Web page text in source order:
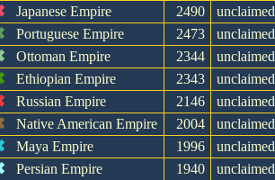
Japanese Empire 2490
unclaimed
Portuguese Empire 2473
unclaimed
Ottoman Empire 2344
unclaimed
Ethiopian Empire 2343
unclaimed
Russian Empire 2146
unclaimed
Native American Empire 2004
unclaimed
Maya Empire 1996
unclaimed
Persian Empire 1940
unclaimed